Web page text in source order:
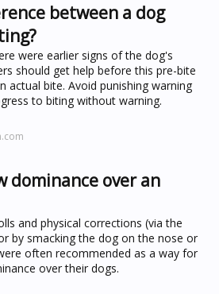
between a dog
were earlier signs of the dog's
should get help before this pre-bite
actual bite. Avoid punishing warning
to biting without warning.
dominance over an
and physical corrections (via the
by smacking the dog on the nose or
often recommended as a way for
over their dogs.